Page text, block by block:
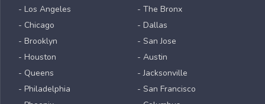
- Los Angeles
- Chicago
- Brooklyn
- Houston
- Queens
- Philadelphia
- The Bronx
- Dallas
- San Jose
- Austin
- Jacksonville
- San Francisco